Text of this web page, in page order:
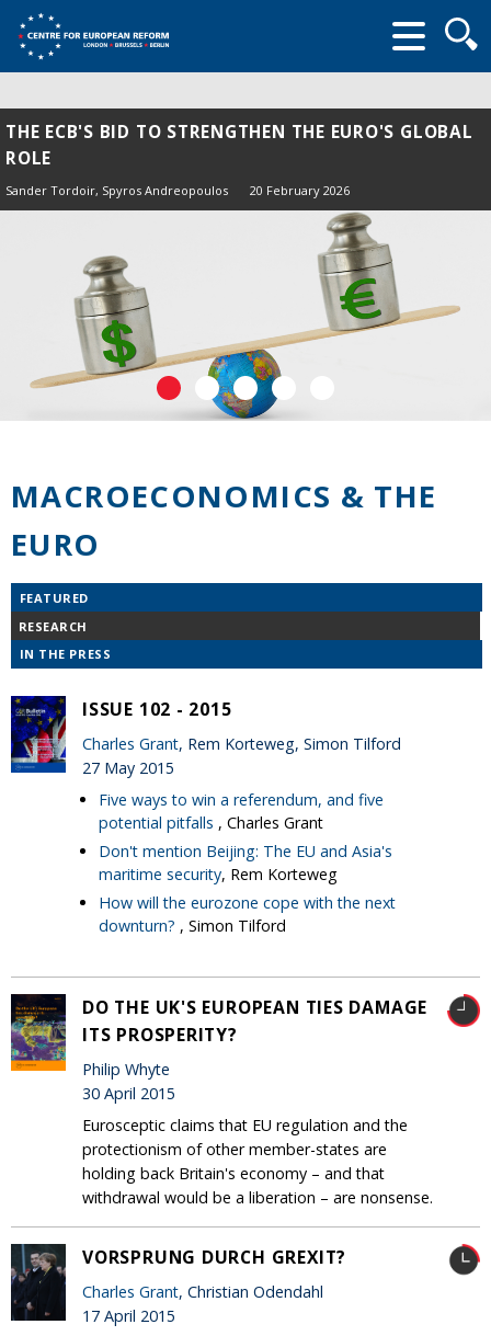
form
THE ECB'S BID TO STRENGTHEN THE EURO'S GLOBAL
ROLE
Sander Tordoir, Spyros Andreopoulos 20 February 2026
MACROECONOMICS & THE
EURO
FEATURED
RESEARCH
IN THE PRESS
ISSUE 102 - 2015
Charles Grant, Rem Korteweg, Simon Tilford
27 May 2015
Five ways to win a referendum, and five
potential pitfalls , Charles Grant
Don't mention Beijing: The EU and Asia's
maritime security, Rem Korteweg
How will the eurozone cope with the next
downturn? , Simon Tilford
DO THE UK'S EUROPEAN TIES DAMAGE
ITS PROSPERITY?
Philip Whyte
30 April 2015
Eurosceptic claims that EU regulation and the
protectionism of other member-states are
holding back Britain's economy – and that
withdrawal would be a liberation – are nonsense.
VORSPRUNG DURCH GREXIT?
Charles Grant, Christian Odendahl
17 April 2015